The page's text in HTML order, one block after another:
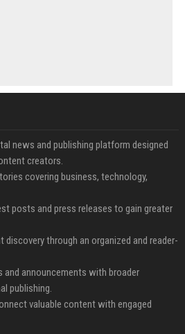
news and publishing platform designed
creators.
covering business, technology,
posts and press releases to gain greater
through an organized and reader-
and announcements with broader
publishing.
valuable content with engaged